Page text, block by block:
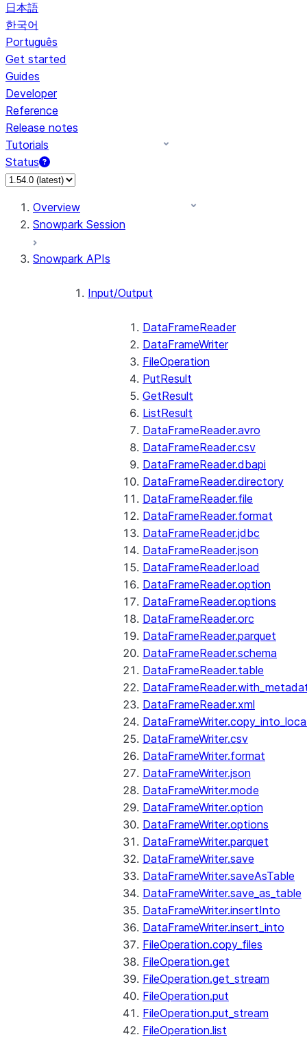
日本語
한국어
Português
Get started
Guides
Developer
Reference
Release notes
Tutorials
Status
Overview
Snowpark Session
Snowpark APIs
Input/Output
DataFrameReader
DataFrameWriter
FileOperation
PutResult
GetResult
ListResult
DataFrameReader.avro
DataFrameReader.csv
DataFrameReader.dbapi
DataFrameReader.directory
DataFrameReader.file
DataFrameReader.format
DataFrameReader.jdbc
DataFrameReader.json
DataFrameReader.load
DataFrameReader.option
DataFrameReader.options
DataFrameReader.orc
DataFrameReader.parquet
DataFrameReader.schema
DataFrameReader.table
DataFrameReader.xml
DataFrameWriter.csv
DataFrameWriter.format
DataFrameWriter.json
DataFrameWriter.mode
DataFrameWriter.option
DataFrameWriter.options
DataFrameWriter.parquet
DataFrameWriter.save
DataFrameWriter.saveAsTable
DataFrameWriter.save_as_table
DataFrameWriter.insertInto
DataFrameWriter.insert_into
FileOperation.copy_files
FileOperation.get
FileOperation.get_stream
FileOperation.put
FileOperation.put_stream
FileOperation.list